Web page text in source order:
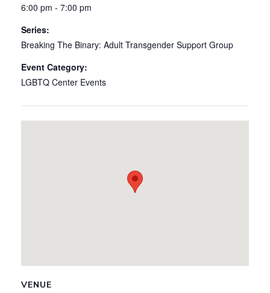
6:00 pm - 7:00 pm
Series:
Breaking The Binary: Adult Transgender Support Group
Event Category:
LGBTQ Center Events
VENUE